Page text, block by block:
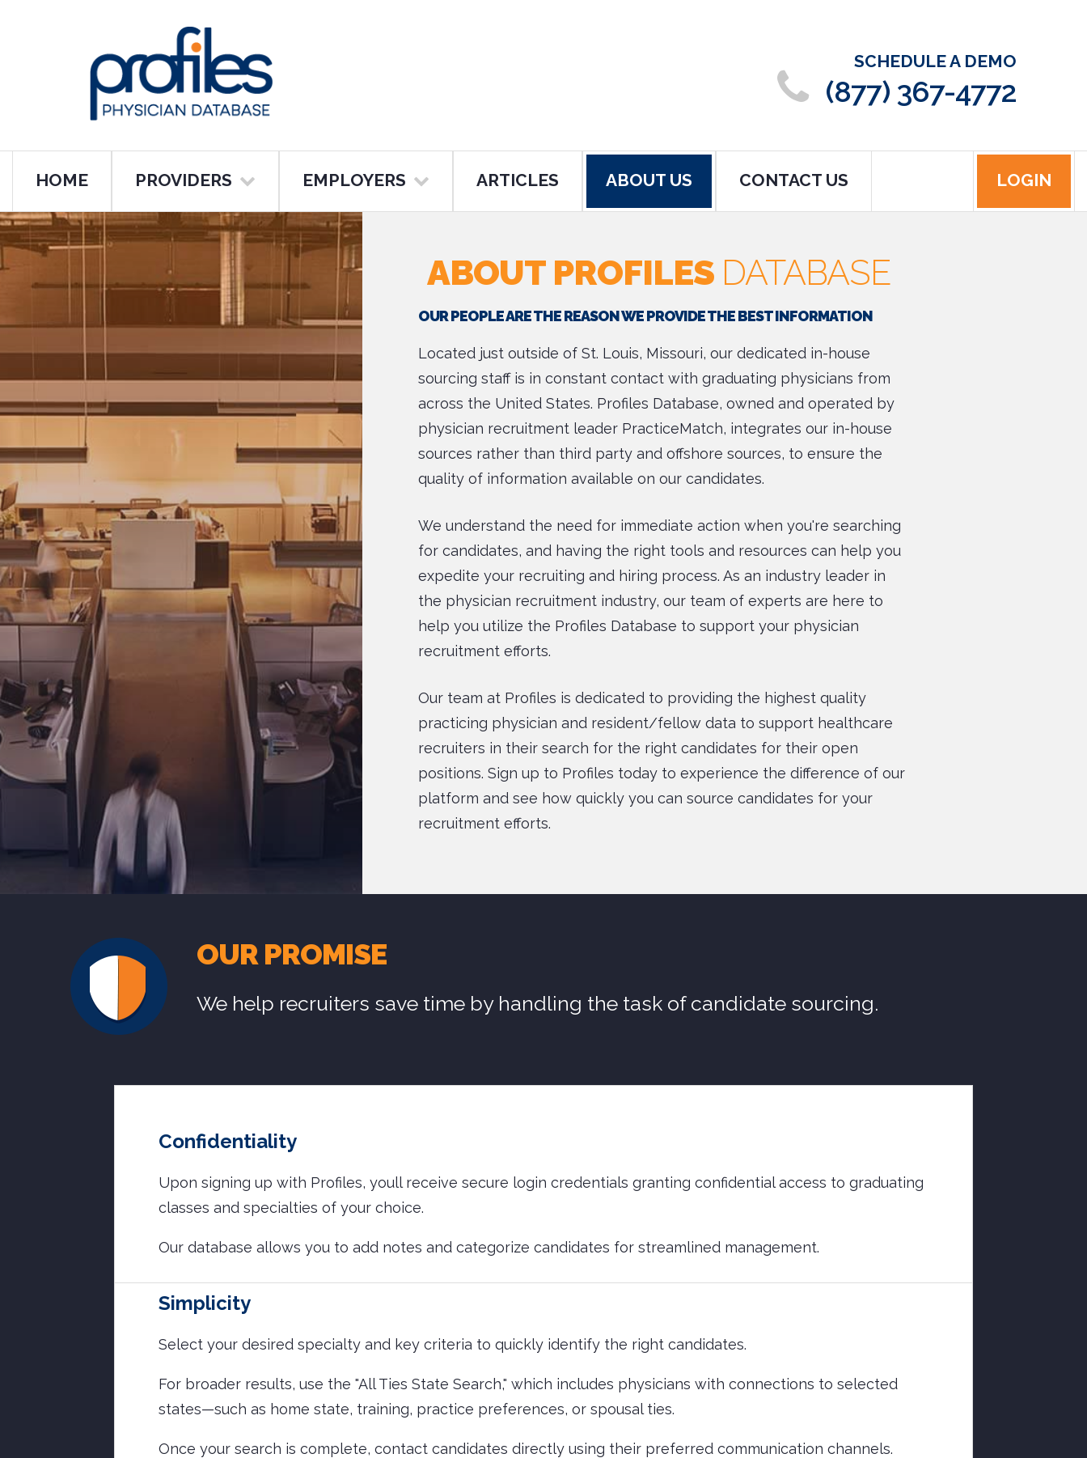
SCHEDULE A DEMO
(877) 367-4772
HOME PROVIDERS EMPLOYERS ARTICLES ABOUT US CONTACT US LOGIN
ABOUT PROFILES DATABASE
OUR PEOPLE ARE THE REASON WE PROVIDE THE BEST INFORMATION
Located just outside of St. Louis, Missouri, our dedicated in-house
sourcing staff is in constant contact with graduating physicians from
across the United States. Profiles Database, owned and operated by
physician recruitment leader PracticeMatch, integrates our in-house
sources rather than third party and offshore sources, to ensure the
quality of information available on our candidates.
We understand the need for immediate action when you're searching
for candidates, and having the right tools and resources can help you
expedite your recruiting and hiring process. As an industry leader in
the physician recruitment industry, our team of experts are here to
help you utilize the Profiles Database to support your physician
recruitment efforts.
Our team at Profiles is dedicated to providing the highest quality
practicing physician and resident/fellow data to support healthcare
recruiters in their search for the right candidates for their open
positions. Sign up to Profiles today to experience the difference of our
platform and see how quickly you can source candidates for your
recruitment efforts.
OUR PROMISE
We help recruiters save time by handling the task of candidate sourcing.
Confidentiality
Upon signing up with Profiles, youll receive secure login credentials granting confidential access to graduating
classes and specialties of your choice.
Our database allows you to add notes and categorize candidates for streamlined management.
Simplicity
Select your desired specialty and key criteria to quickly identify the right candidates.
For broader results, use the "All Ties State Search," which includes physicians with connections to selected
states—such as home state, training, practice preferences, or spousal ties.
Once your search is complete, contact candidates directly using their preferred communication channels.